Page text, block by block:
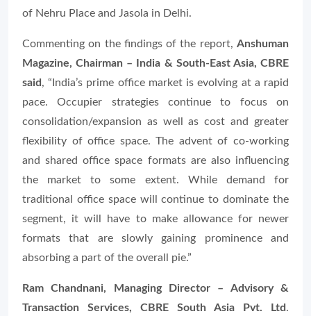
of Nehru Place and Jasola in Delhi.
Commenting on the findings of the report, Anshuman
Magazine, Chairman – India & South-East Asia, CBRE
said , “ India’s prime office market is evolving at a rapid
pace. Occupier strategies continue to focus on
consolidation/expansion as well as cost and greater
flexibility of office space. The advent of co-working
and shared office space formats are also influencing
the market to some extent. While demand for
traditional office space will continue to dominate the
segment, it will have to make allowance for newer
formats that are slowly gaining prominence and
absorbing a part of the overall pie.”
Ram Chandnani, Managing Director – Advisory &
Transaction Services, CBRE South Asia Pvt. Ltd .